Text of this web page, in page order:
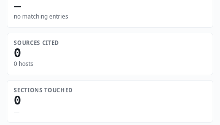
—
no matching entries
SOURCES CITED
0
0 hosts
SECTIONS TOUCHED
0
—